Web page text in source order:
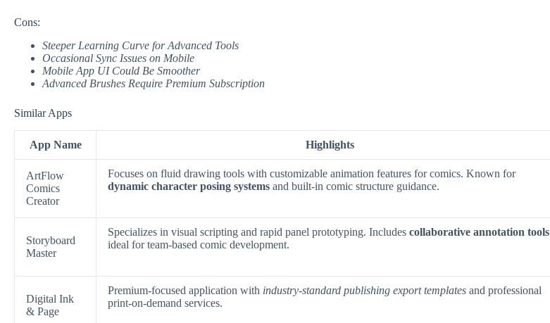
Cons:
Steeper Learning Curve for Advanced Tools
Occasional Sync Issues on Mobile
Mobile App UI Could Be Smoother
Advanced Brushes Require Premium Subscription
Similar Apps
App Name Highlights
ArtFlow
Comics
Creator
Focuses on fluid drawing tools with customizable animation features for comics. Known for
dynamic character posing systems and built-in comic structure guidance.
Storyboard
Master
Specializes in visual scripting and rapid panel prototyping. Includes collaborative annotation tools
ideal for team-based comic development.
Digital Ink
& Page
Premium-focused application with industry-standard publishing export templates and professional
print-on-demand services.